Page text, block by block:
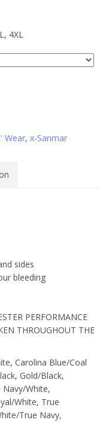
4XL
Wear, x-Sanmar
sides
bleeding
PERFORMANCE
THROUGHOUT THE
Carolina Blue/Coal
Gold/Black,
White,
White, True
True Navy,